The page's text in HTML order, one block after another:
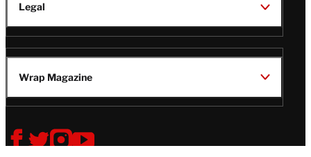
Legal
Wrap Magazine
Follow
V
V
V
V